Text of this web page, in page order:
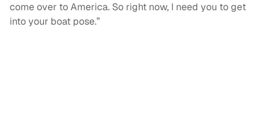
come over to America. So right now, I need you to get
into your boat pose.”